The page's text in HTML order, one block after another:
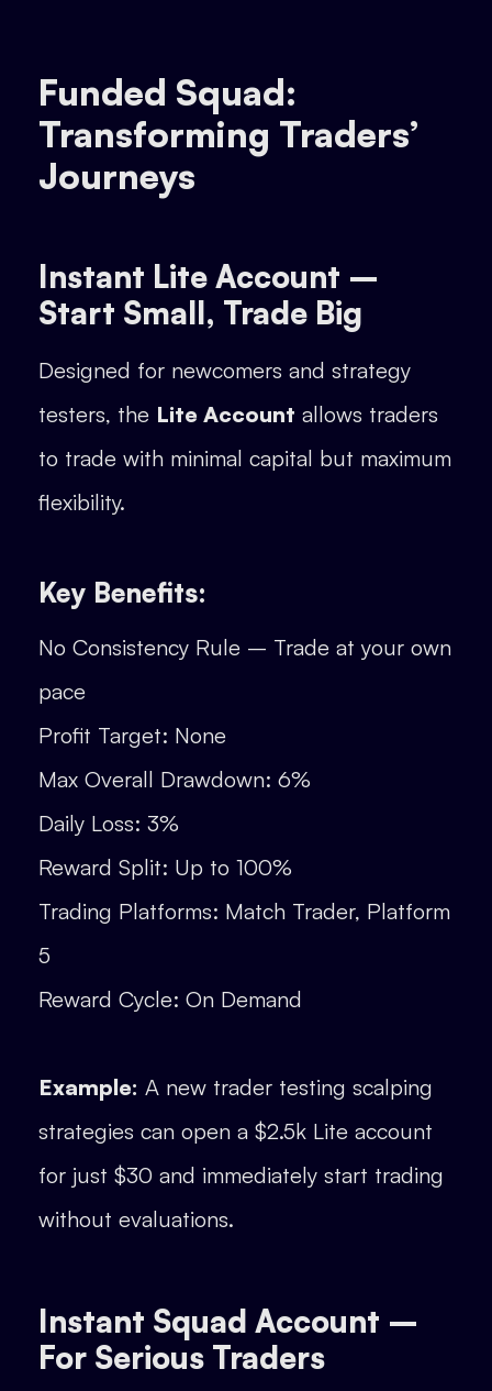
Funded Squad:
Transforming Traders’
Journeys
Instant Lite Account –
Start Small, Trade Big
Designed for newcomers and strategy
testers, the Lite Account allows traders
to trade with minimal capital but maximum
flexibility.
Key Benefits:
No Consistency Rule – Trade at your own
pace
Profit Target: None
Max Overall Drawdown: 6%
Daily Loss: 3%
Reward Split: Up to 100%
Trading Platforms: Match Trader, Platform
5
Reward Cycle: On Demand
Example: A new trader testing scalping
strategies can open a $2.5k Lite account
for just $30 and immediately start trading
without evaluations.
Instant Squad Account –
For Serious Traders